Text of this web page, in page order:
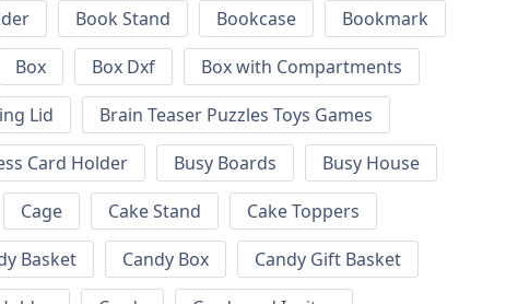
Book Stand Bookcase
Bookmark
Box Box Dxf
Box with Compartments
Lid
Brain Teaser Puzzles Toys Games
Card Holder Busy Boards
Busy House
Cage Cake Stand
Cake Toppers
Basket Candy Box
Candy Gift Basket